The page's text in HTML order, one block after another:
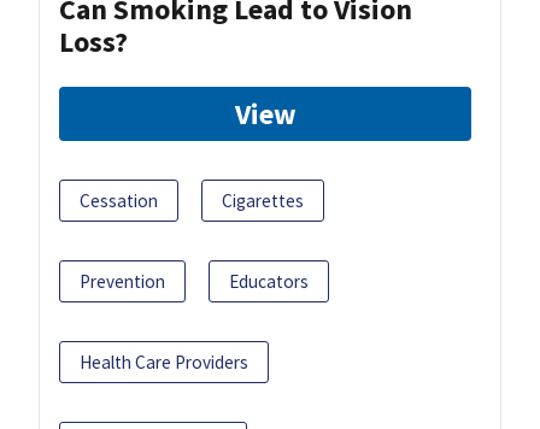
Can Smoking Lead to Vision
Loss?
View
Cessation Cigarettes
Prevention Educators
Health Care Providers